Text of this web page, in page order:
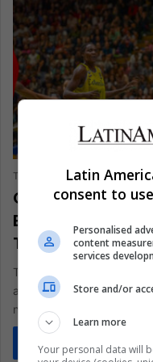
The Latin American Post Staff
Colombian
Battles Identity
Tournament
The Colombian Basketball
action against a team
national team in a Russian…
Read More »
Latin
consent to
Personalised
content
services
Store and/or
Learn more
Your personal data will